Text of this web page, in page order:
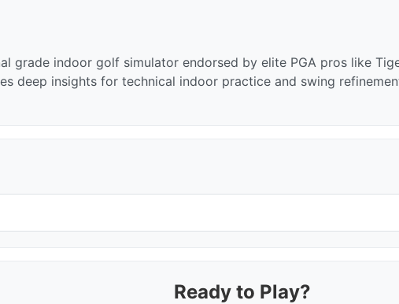
grade indoor golf simulator endorsed by elite PGA pros like
deep insights for technical indoor practice and swing
Ready to Play?